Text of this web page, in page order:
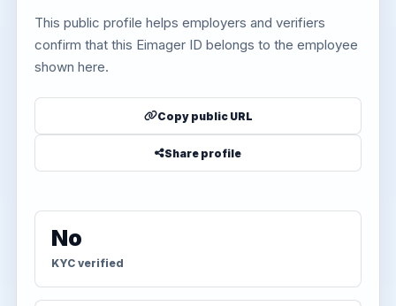
This public profile helps employers and verifiers
confirm that this Eimager ID belongs to the employee
shown here.
Copy public URL
Share profile
No
KYC verified